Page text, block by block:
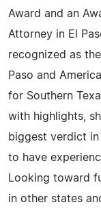
Award and an
Attorney in El
recognized as
Paso and
for Southern
with highlights,
biggest verdict
to have
Looking toward
in other states